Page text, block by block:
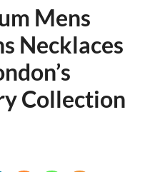
Mens
Necklaces
Collection